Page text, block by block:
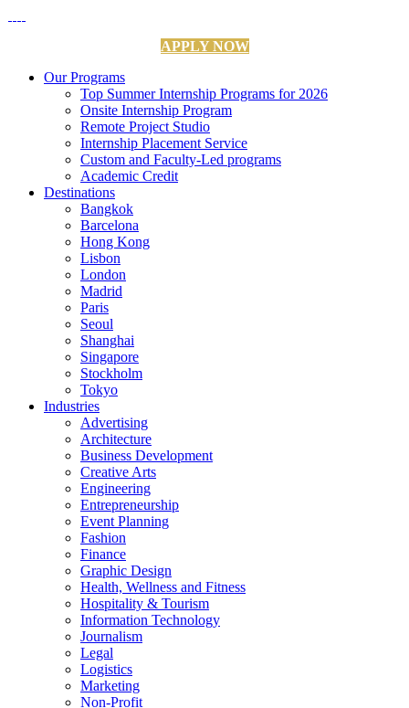
APPLY NOW
Our Programs
Top Summer Internship Programs for 2026
Onsite Internship Program
Remote Project Studio
Internship Placement Service
Custom and Faculty-Led programs
Academic Credit
Destinations
Bangkok
Barcelona
Hong Kong
Lisbon
London
Madrid
Paris
Seoul
Shanghai
Singapore
Stockholm
Tokyo
Industries
Advertising
Architecture
Business Development
Creative Arts
Engineering
Entrepreneurship
Event Planning
Fashion
Finance
Graphic Design
Health, Wellness and Fitness
Hospitality & Tourism
Information Technology
Journalism
Legal
Logistics
Marketing
Non-Profit